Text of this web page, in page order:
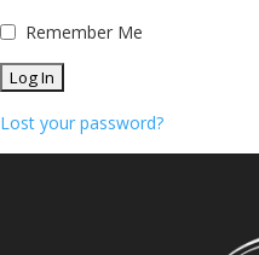
Remember Me
Lost your password?